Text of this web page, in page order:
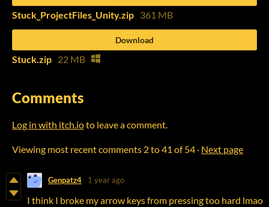
Stuck_ProjectFiles_Unity.zip 361 MB
Download
Stuck.zip 22 MB
Comments
Log in with itch.ioto leave a comment.
Viewing most recent comments 2to41 of 54 · Next page
Genpatz4 1 year ago
I think I broke my arrow keys from pressing too hard lmao